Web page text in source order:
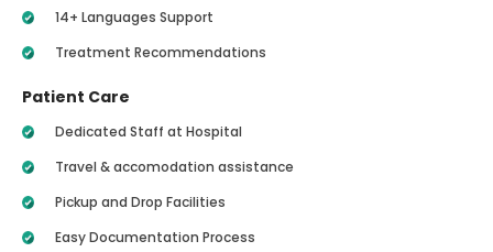
14+ Languages Support
Treatment Recommendations
Patient Care
Dedicated Staff at Hospital
Travel & accomodation assistance
Pickup and Drop Facilities
Easy Documentation Process